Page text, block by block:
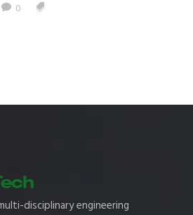
0
disciplinary engineering